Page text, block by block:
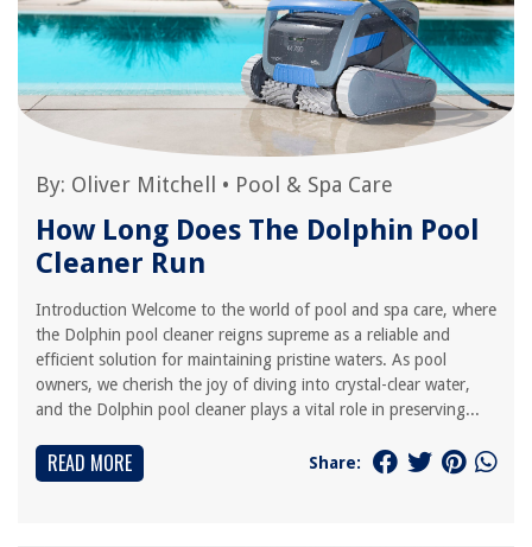
By: Oliver Mitchell • Pool & Spa Care
How Long Does The Dolphin Pool
Cleaner Run
Introduction Welcome to the world of pool and spa care, where
the Dolphin pool cleaner reigns supreme as a reliable and
efficient solution for maintaining pristine waters. As pool
owners, we cherish the joy of diving into crystal-clear water,
and the Dolphin pool cleaner plays a vital role in preserving...
READ MORE Share: